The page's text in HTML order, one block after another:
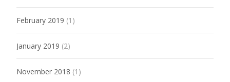
February 2019 (1)
January 2019 (2)
November 2018 (1)